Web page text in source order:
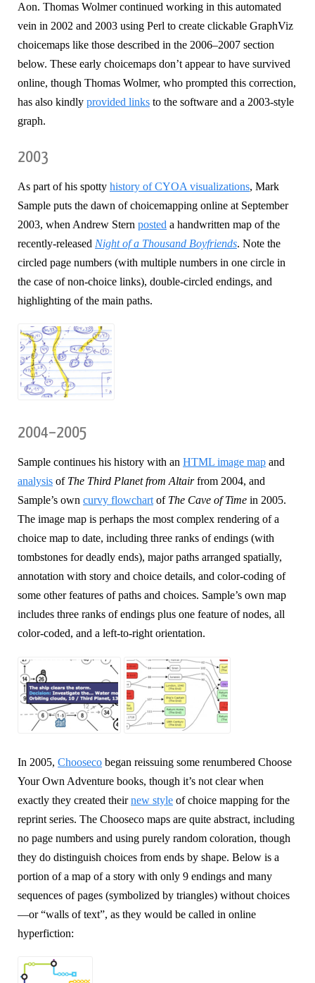
Aon. Thomas Wolmer continued working in this automated
vein in 2002 and 2003 using Perl to create clickable GraphViz
choicemaps like those described in the 2006–2007 section
below. These early choicemaps don’t appear to have survived
online, though Thomas Wolmer, who prompted this correction,
has also kindly provided links to the software and a 2003-style
graph.
2003
As part of his spotty history of CYOA visualizations, Mark
Sample puts the dawn of choicemapping online at September
2003, when Andrew Stern posted a handwritten map of the
recently-released Night of a Thousand Boyfriends. Note the
circled page numbers (with multiple numbers in one circle in
the case of non-choice links), double-circled endings, and
highlighting of the main paths.
2004–2005
Sample continues his history with an HTML image map and
analysis of The Third Planet from Altairfrom 2004, and
Sample’s own curvy flowchart of The Cave of Time in 2005.
The image map is perhaps the most complex rendering of a
choice map to date, including three ranks of endings (with
tombstones for deadly ends), major paths arranged spatially,
annotation with story and choice details, and color-coding of
some other features of paths and choices. Sample’s own map
includes three ranks of endings plus one feature of nodes, all
color-coded, and a left-to-right orientation.
In 2005, Chooseco began reissuing some renumbered Choose
Your Own Adventure books, though it’s not clear when
exactly they created theirnew style of choice mapping for the
reprint series. The Chooseco maps are quite abstract, including
no page numbers and using purely random coloration, though
they do distinguish choices from ends by shape. Below is a
portion of a map of a story with only 9 endings and many
sequences of pages (symbolized by triangles) without choices
—or “walls of text”, as they would be called in online
hyperfiction: